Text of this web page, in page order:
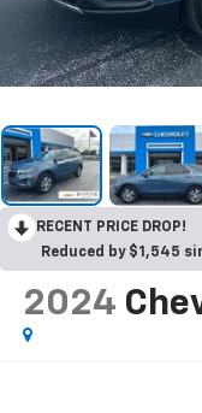
RECENT PRICE DROP!
Reduced by $1,545
2024